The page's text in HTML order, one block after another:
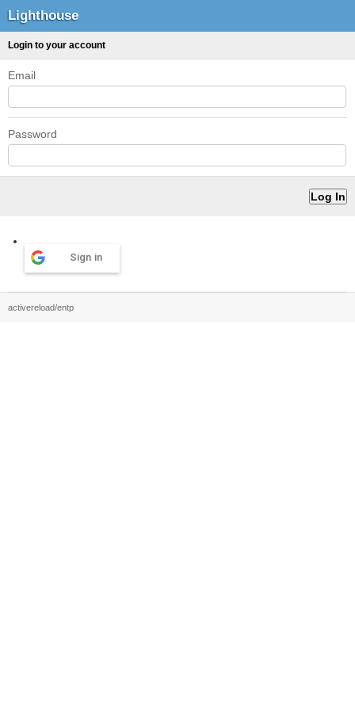
Lighthouse
Login to your account
Email
Password
Sign in
activereload/entp